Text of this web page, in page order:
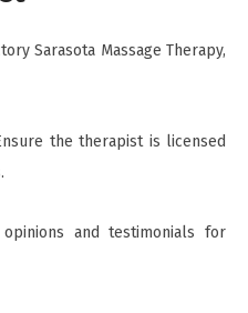
Sarasota Massage Therapy,
the therapist is licensed
and testimonials for